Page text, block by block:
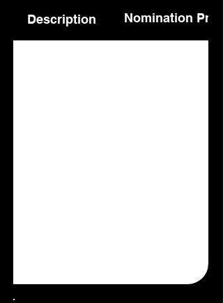
Description Nomination